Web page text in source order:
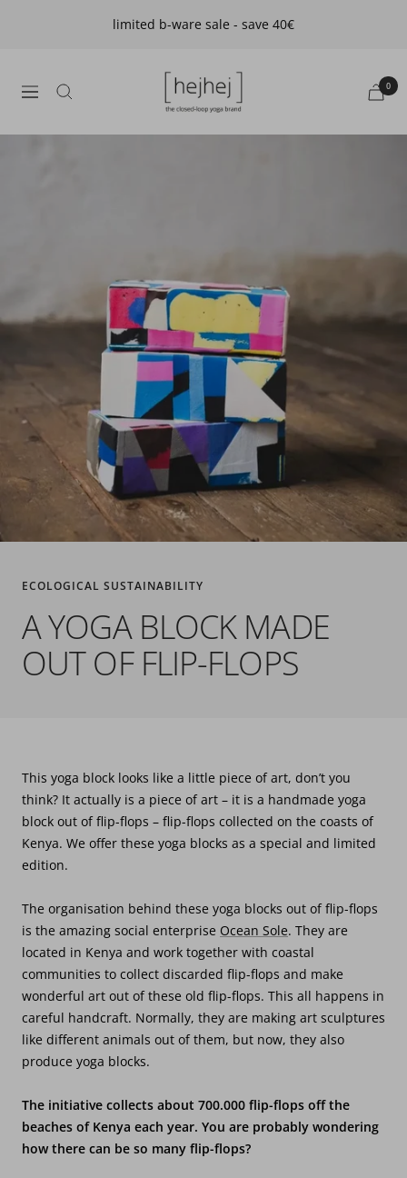
limited b-ware sale - save 40€
navigation
hejhej
GmbH
0
ECOLOGICAL SUSTAINABILITY
A YOGA BLOCK MADE
OUT OF FLIP-FLOPS
This yoga block looks like a little piece of art, don’t you
think? It actually is a piece of art – it is a handmade yoga
block out of flip-flops – flip-flops collected on the coasts of
Kenya. We offer these yoga blocks as a special and limited
edition.
The organisation behind these yoga blocks out of flip-flops
is the amazing social enterprise Ocean Sole. They are
located in Kenya and work together with coastal
communities to collect discarded flip-flops and make
wonderful art out of these old flip-flops. This all happens in
careful handcraft. Normally, they are making art sculptures
like different animals out of them, but now, they also
produce yoga blocks.
The initiative collects about 700.000 flip-flops off the
beaches of Kenya each year. You are probably wondering
how there can be so many flip-flops?